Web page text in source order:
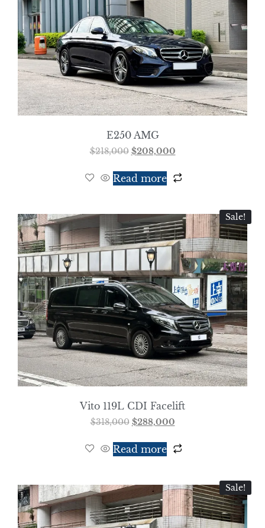
E250 AMG
$218,000 $208,000
Read more
Sale!
Vito 119L CDI Facelift
$318,000 $288,000
Read more
Sale!